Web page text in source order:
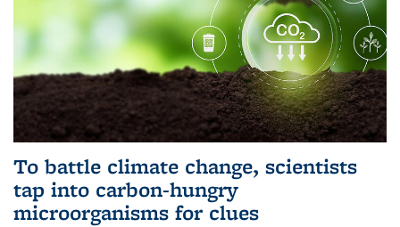
To battle climate change, scientists
tap into carbon-hungry
microorganisms for clues